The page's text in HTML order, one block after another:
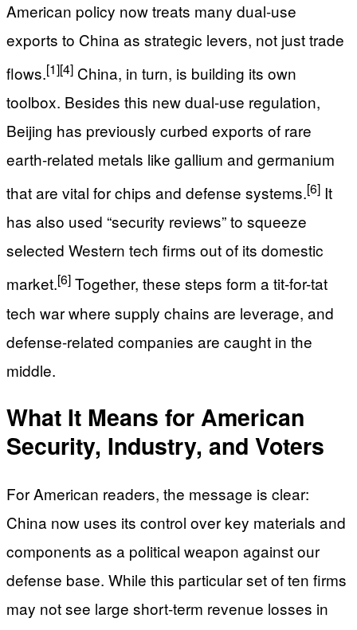
American policy now treats many dual-use
exports to China as strategic levers, not just trade
flows.[1][4] China, in turn, is building its own
toolbox. Besides this new dual-use regulation,
Beijing has previously curbed exports of rare
earth-related metals like gallium and germanium
that are vital for chips and defense systems.[6] It
has also used “security reviews” to squeeze
selected Western tech firms out of its domestic
market.[6] Together, these steps form a tit-for-tat
tech war where supply chains are leverage, and
defense-related companies are caught in the
middle.
What It Means for American
Security, Industry, and Voters
For American readers, the message is clear:
China now uses its control over key materials and
components as a political weapon against our
defense base. While this particular set of ten firms
may not see large short-term revenue losses in